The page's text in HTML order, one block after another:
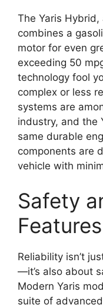
The Yaris
combines a
motor for even
exceeding 50
technology fool
complex or less
systems are
industry, and the
same durable
components are
vehicle with
Safety
Features
Reliability isn’t
—it’s also about
Modern Yaris
suite of